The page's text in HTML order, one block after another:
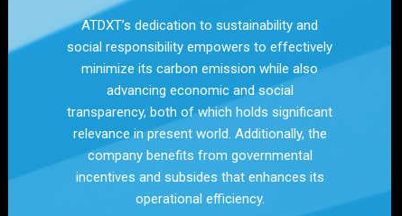
ATDXT’s dedication to sustainability and
social responsibility empowers to effectively
minimize its carbon emission while also
advancing economic and social
transparency, both of which holds significant
relevance in present world. Additionally, the
company benefits from governmental
incentives and subsides that enhances its
operational efficiency.